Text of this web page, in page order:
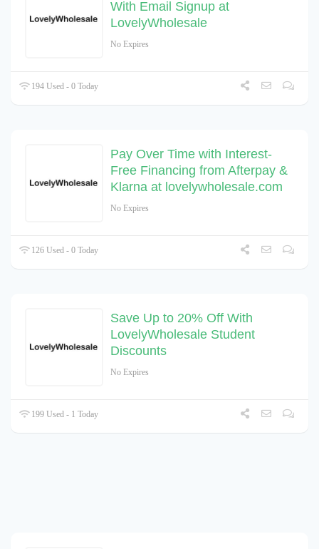
With Email Signup at
LovelyWholesale
No Expires
194 Used - 0 Today
Pay Over Time with Interest-
Free Financing from Afterpay &
Klarna at lovelywholesale.com
No Expires
126 Used - 0 Today
Save Up to 20% Off With
LovelyWholesale Student
Discounts
No Expires
199 Used - 1 Today